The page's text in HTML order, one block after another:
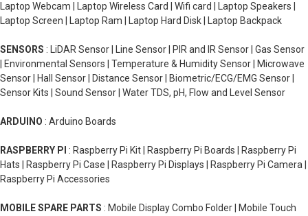
Laptop Webcam | Laptop Wireless Card | Wifi card | Laptop Speakers |
Laptop Screen | Laptop Ram | Laptop Hard Disk | Laptop Backpack
SENSORS : LiDAR Sensor | Line Sensor | PIR and IR Sensor | Gas Sensor
| Environmental Sensors | Temperature & Humidity Sensor | Microwave
Sensor | Hall Sensor | Distance Sensor | Biometric/ECG/EMG Sensor |
Sensor Kits | Sound Sensor | Water TDS, pH, Flow and Level Sensor
ARDUINO : Arduino Boards
RASPBERRY PI : Raspberry Pi Kit | Raspberry Pi Boards | Raspberry Pi
Hats | Raspberry Pi Case | Raspberry Pi Displays | Raspberry Pi Camera |
Raspberry Pi Accessories
MOBILE SPARE PARTS : Mobile Display Combo Folder | Mobile Touch